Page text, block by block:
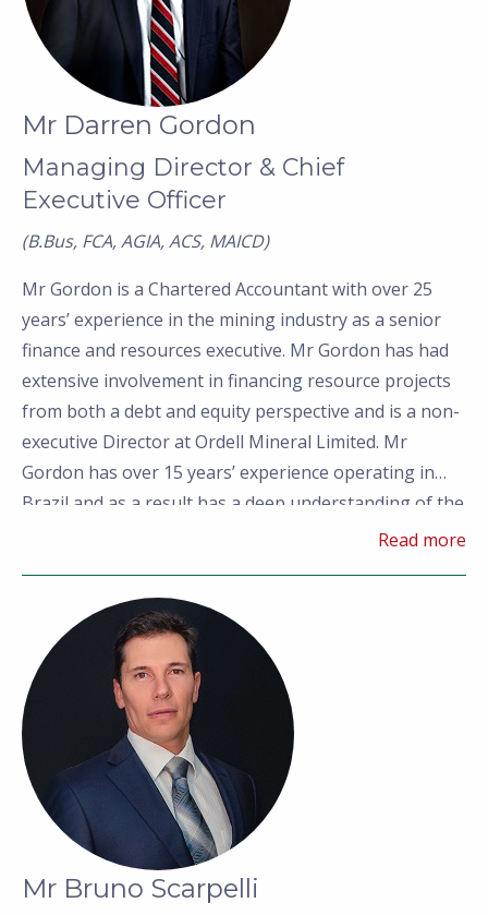
Mr Darren Gordon
Managing Director & Chief
Executive Officer
(B.Bus, FCA, AGIA, ACS, MAICD)
Mr Gordon is a Chartered Accountant with over 25
years’experience in the mining industry as a senior
finance and resources executive. Mr Gordon has had
extensive involvement in financing resource projects
from both a debt and equity perspective and is a non-
executive Director at Ordell Mineral Limited. Mr
Gordon has over 15 years’experience operating in
Brazil and as a result has a deep understanding of the
regulatory framework and general operatingRead more
Mr Bruno Scarpelli